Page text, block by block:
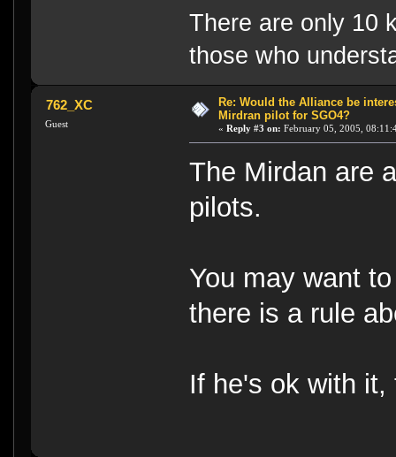
There are only 10
those who
762_XC
Guest
Re: Would the Alliance be
Mirdran pilot for SGO4?
« Reply #3 on: February 05, 2005,
The Mirdan are
pilots.
You may want
there is a rule
If he's ok with it,